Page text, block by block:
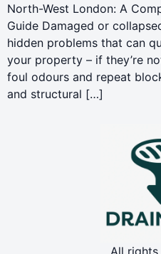
North-West London: A
Guide Damaged or
hidden problems that can
your property – if they’re
foul odours and repeat
and structural […]